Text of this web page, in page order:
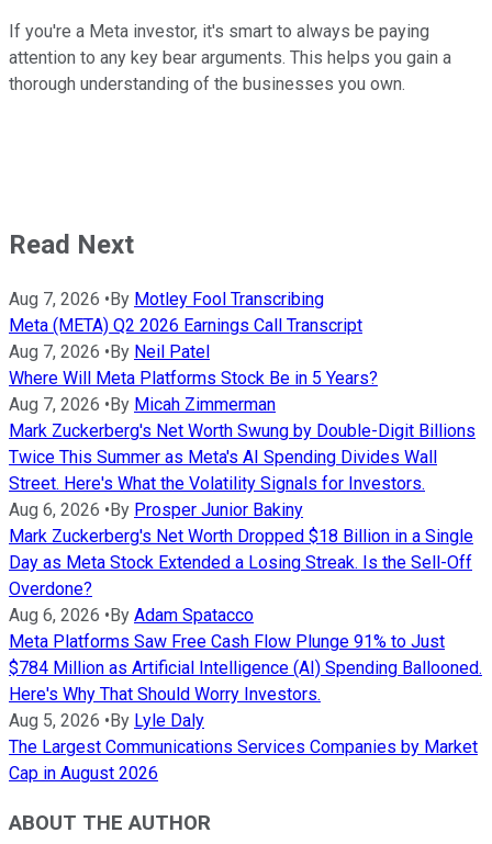
If you're a Meta investor, it's smart to always be paying
attention to any key bear arguments. This helps you gain a
thorough understanding of the businesses you own.
Read Next
Aug 7, 2026 • By Motley Fool Transcribing
Meta (META) Q2 2026 Earnings Call Transcript
Aug 7, 2026 • By Neil Patel
Where Will Meta Platforms Stock Be in 5 Years?
Aug 7, 2026 • By Micah Zimmerman
Mark Zuckerberg's Net Worth Swung by Double-Digit Billions
Twice This Summer as Meta's AI Spending Divides Wall
Street. Here's What the Volatility Signals for Investors.
Aug 6, 2026 • By Prosper Junior Bakiny
Mark Zuckerberg's Net Worth Dropped $18 Billion in a Single
Day as Meta Stock Extended a Losing Streak. Is the Sell-Off
Overdone?
Aug 6, 2026 • By Adam Spatacco
Meta Platforms Saw Free Cash Flow Plunge 91% to Just
$784 Million as Artificial Intelligence (AI) Spending Ballooned.
Here's Why That Should Worry Investors.
Aug 5, 2026 • By Lyle Daly
The Largest Communications Services Companies by Market
Cap in August 2026
ABOUT THE AUTHOR